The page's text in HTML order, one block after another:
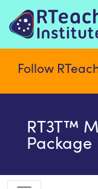
Follow
RT3T™
Package